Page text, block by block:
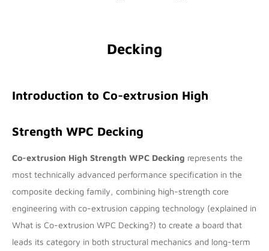
Decking
Introduction to Co-extrusion High
Strength WPC Decking
Co-extrusion High Strength WPC Decking represents the
most technically advanced performance specification in the
composite decking family, combining high-strength core
engineering with co-extrusion capping technology (explained in
What is Co-extrusion WPC Decking?) to create a board that
leads its category in both structural mechanics and long-term